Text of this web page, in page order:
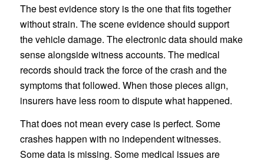
The best evidence story is the one that fits together
without strain. The scene evidence should support
the vehicle damage. The electronic data should make
sense alongside witness accounts. The medical
records should track the force of the crash and the
symptoms that followed. When those pieces align,
insurers have less room to dispute what happened.
That does not mean every case is perfect. Some
crashes happen with no independent witnesses.
Some data is missing. Some medical issues are